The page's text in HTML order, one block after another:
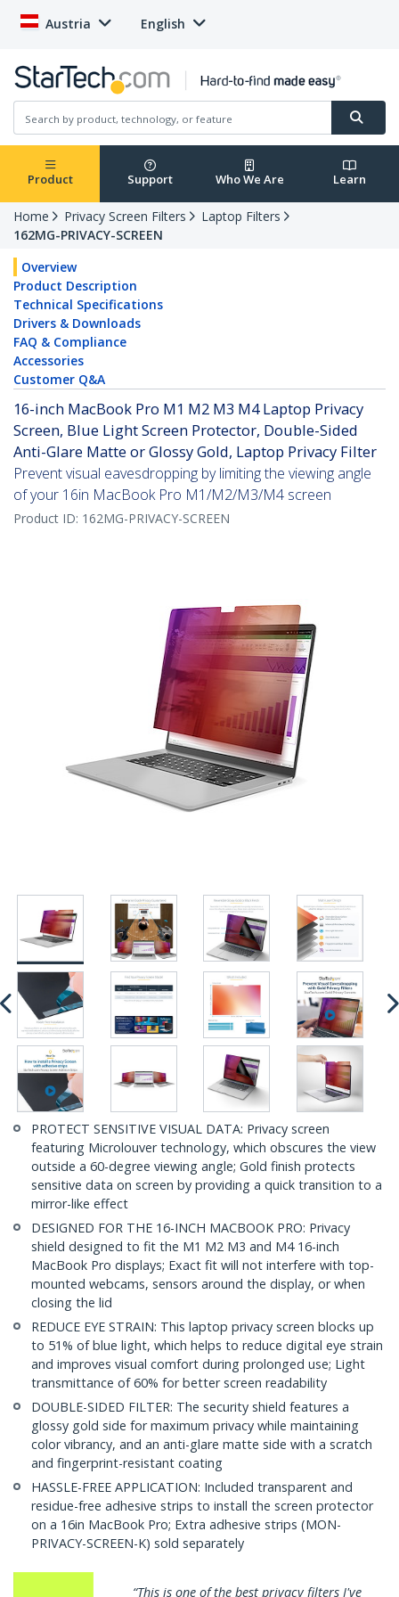
Austria English
Product Support Who We Are Learn
Home Privacy Screen Filters
Laptop Filters
162MG-PRIVACY-SCREEN
Overview
Product Description
Technical Specifications
Drivers & Downloads
FAQ & Compliance
Accessories
Customer Q&A
16-inch MacBook Pro M1 M2 M3 M4 Laptop Privacy
Screen, Blue Light Screen Protector, Double-Sided
Anti-Glare Matte or Glossy Gold, Laptop Privacy Filter
Prevent visual eavesdropping by limiting the viewing angle
of your 16in MacBook Pro M1/M2/M3/M4 screen
Product ID: 162MG-PRIVACY-SCREEN
PROTECT SENSITIVE VISUAL DATA: Privacy screen
featuring Microlouver technology, which obscures the view
outside a 60-degree viewing angle; Gold finish protects
sensitive data on screen by providing a quick transition to a
mirror-like effect
DESIGNED FOR THE 16-INCH MACBOOK PRO: Privacy
shield designed to fit the M1 M2 M3 and M4 16-inch
MacBook Pro displays; Exact fit will not interfere with top-
mounted webcams, sensors around the display, or when
closing the lid
REDUCE EYE STRAIN: This laptop privacy screen blocks up
to 51% of blue light, which helps to reduce digital eye strain
and improves visual comfort during prolonged use; Light
transmittance of 60% for better screen readability
DOUBLE-SIDED FILTER: The security shield features a
glossy gold side for maximum privacy while maintaining
color vibrancy, and an anti-glare matte side with a scratch
and fingerprint-resistant coating
HASSLE-FREE APPLICATION: Included transparent and
residue-free adhesive strips to install the screen protector
on a 16in MacBook Pro; Extra adhesive strips (MON-
PRIVACY-SCREEN-K) sold separately
“This is one of the best privacy filters I've